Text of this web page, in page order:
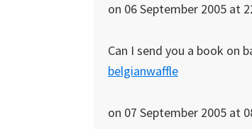
on 06 September 2005 at
Can I send you a book on
belgianwaffle
on 07 September 2005 at